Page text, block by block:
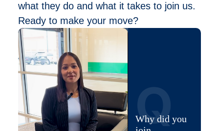
Q
Why did you
what they do and what it takes to join us.
Ready to make your move?